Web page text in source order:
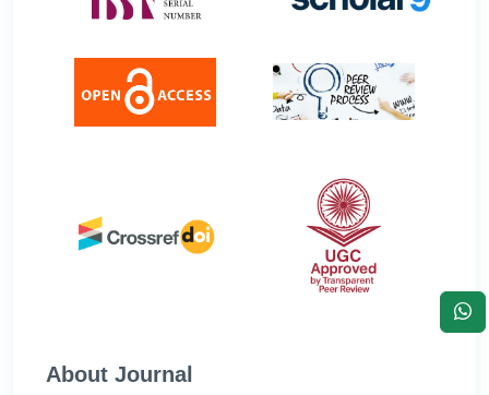
About Journal